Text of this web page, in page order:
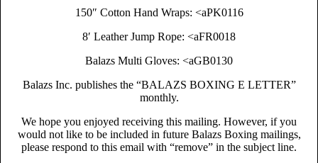
150″ Cotton Hand Wraps: <aPK0116
8′ Leather Jump Rope: <aFR0018
Balazs Multi Gloves: <aGB0130
Balazs Inc. publishes the “BALAZS BOXING E LETTER”
monthly.
We hope you enjoyed receiving this mailing. However, if you
would not like to be included in future Balazs Boxing mailings,
please respond to this email with “remove” in the subject line.